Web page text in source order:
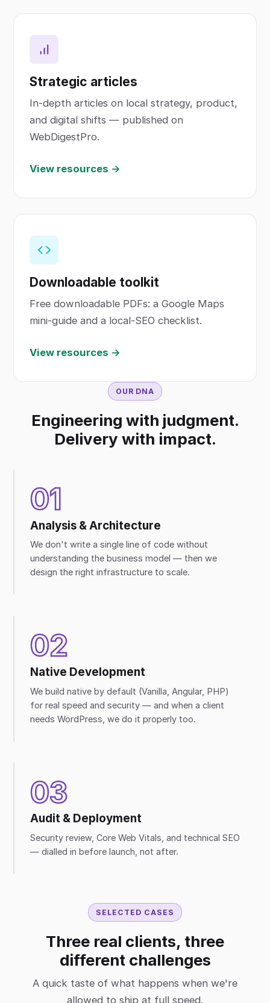
Strategic articles
In-depth articles on local strategy, product,
and digital shifts — published on
WebDigestPro.
View resources →
Downloadable toolkit
Free downloadable PDFs: a Google Maps
mini-guide and a local-SEO checklist.
View resources →
OUR DNA
Engineering with judgment.
Delivery with impact.
01
Analysis & Architecture
We don't write a single line of code without
understanding the business model — then we
design the right infrastructure to scale.
02
Native Development
We build native by default (Vanilla, Angular, PHP)
for real speed and security — and when a client
needs WordPress, we do it properly too.
03
Audit & Deployment
Security review, Core Web Vitals, and technical SEO
— dialled in before launch, not after.
SELECTED CASES
Three real clients, three
different challenges
A quick taste of what happens when we're
allowed to ship at full speed.